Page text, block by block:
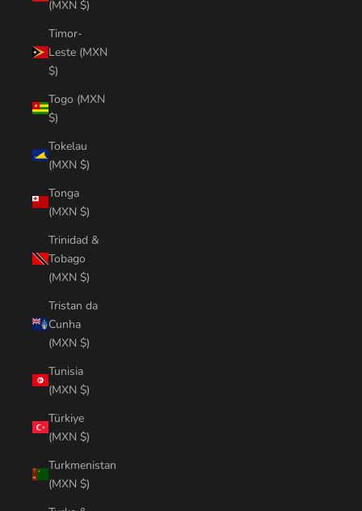
(MXN $)
Timor-
Leste (MXN
$)
Togo (MXN
$)
Tokelau
(MXN $)
Tonga
(MXN $)
Trinidad &
Tobago
(MXN $)
Tristan da
Cunha
(MXN $)
Tunisia
(MXN $)
Türkiye
(MXN $)
Turkmenistan
(MXN $)